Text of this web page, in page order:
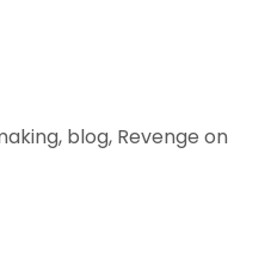
, blog, Revenge on